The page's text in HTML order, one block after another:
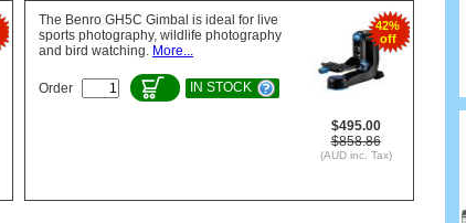
42%
off
$495.00
$858.86
(AUD inc. Tax)
The Benro GH5C Gimbal is ideal for live
sports photography, wildlife photography
and bird watching. More...
Order IN STOCK